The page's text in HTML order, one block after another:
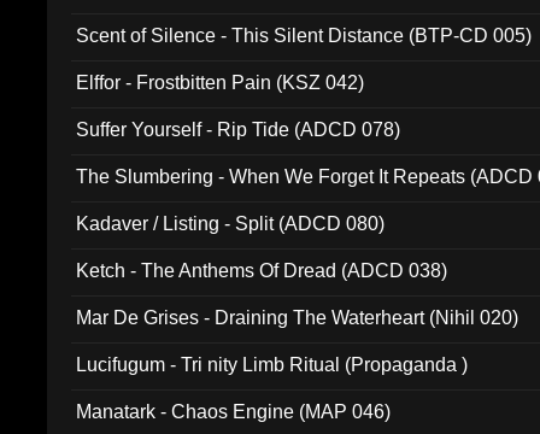
Scent of Silence - This Silent Distance (BTP-CD 005)
Elffor - Frostbitten Pain (KSZ 042)
Suffer Yourself - Rip Tide (ADCD 078)
The Slumbering - When We Forget It Repeats (ADCD
Kadaver / Listing - Split (ADCD 080)
Ketch - The Anthems Of Dread (ADCD 038)
Mar De Grises - Draining The Waterheart (Nihil 020)
Lucifugum - Tri nity Limb Ritual (Propaganda )
Manatark - Chaos Engine (MAP 046)